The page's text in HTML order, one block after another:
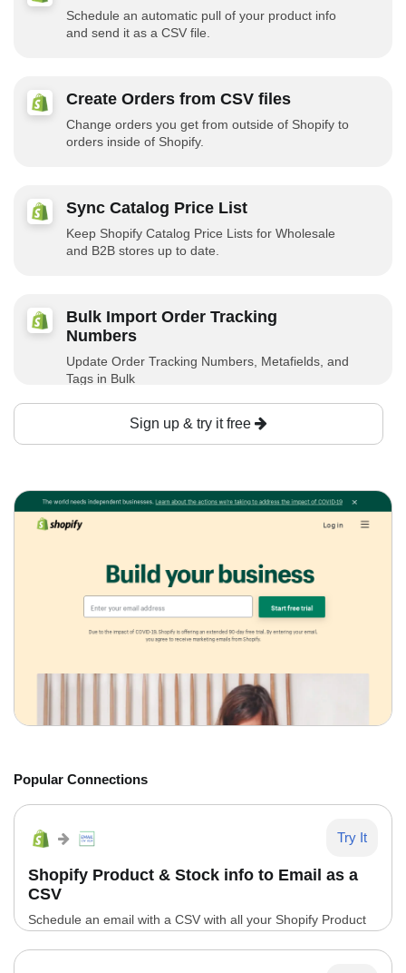
Schedule an automatic pull of your product info
and send it as a CSV file.
Create Orders from CSV files
Change orders you get from outside of Shopify to
orders inside of Shopify.
Sync Catalog Price List
Keep Shopify Catalog Price Lists for Wholesale
and B2B stores up to date.
Bulk Import Order Tracking
Numbers
Update Order Tracking Numbers, Metafields, and
Tags in Bulk
Sign up & try it free
Popular Connections
Try It
Shopify Product & Stock info to Email as a
CSV
Schedule an email with a CSV with all your Shopify Product